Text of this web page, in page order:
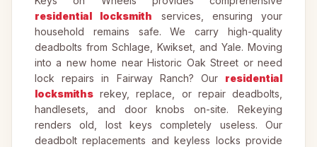
residential locksmith services, ensuring your
household remains safe. We carry high-quality
deadbolts from Schlage, Kwikset, and Yale. Moving
into a new home near Historic Oak Street or need
lock repairs in Fairway Ranch? Our residential
locksmiths rekey, replace, or repair deadbolts,
handlesets, and door knobs on-site. Rekeying
renders old, lost keys completely useless. Our
deadbolt replacements and keyless locks provide